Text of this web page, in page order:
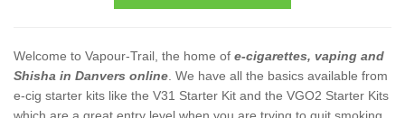
Welcome to Vapour-Trail, the home of e-cigarettes, vaping and
Shisha in Danvers online . We have all the basics available from
e-cig starter kits like the V31 Starter Kit and the VGO2 Starter Kits